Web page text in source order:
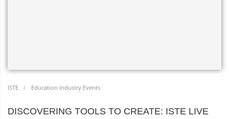
ISTE Education Industry Events
DISCOVERING TOOLS TO CREATE: ISTE LIVE